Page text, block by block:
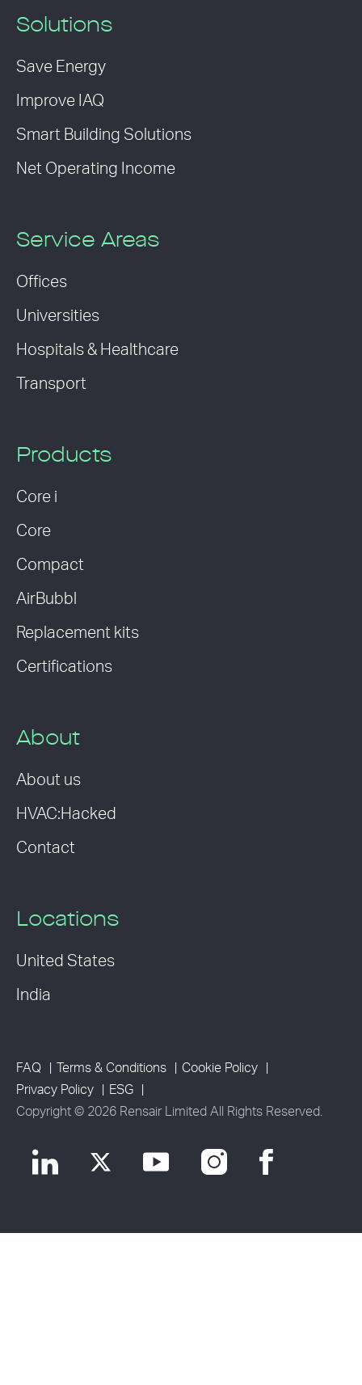
Solutions
Save Energy
Improve IAQ
Smart Building Solutions
Net Operating Income
Service Areas
Offices
Universities
Hospitals & Healthcare
Transport
Products
Core i
Core
Compact
AirBubbl
Replacement kits
Certifications
About
About us
HVAC:Hacked
Contact
Locations
United States
India
FAQ Terms & Conditions
Cookie Policy
Privacy Policy
ESG
Copyright © 2026 Rensair Limited All Rights Reserved.